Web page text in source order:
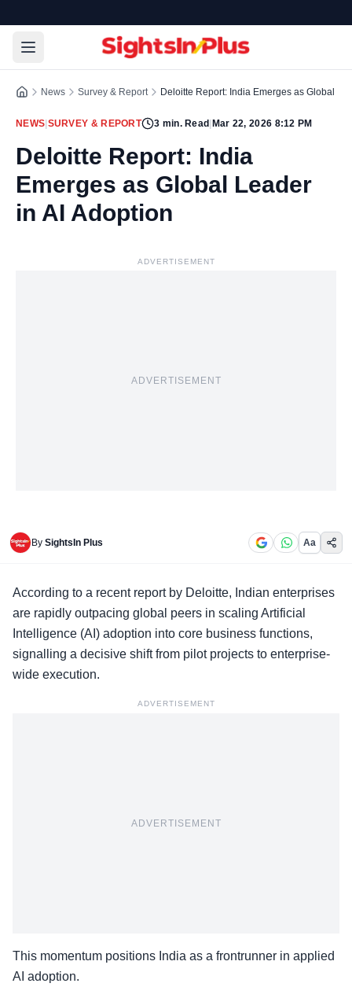
News Survey & Report Deloitte Report: India Emerges as Global
NEWS SURVEY & REPORT 3 min. Read Mar 22, 2026 8:12 PM
Deloitte Report: India
Emerges as Global Leader
in AI Adoption
ADVERTISEMENT
ADVERTISEMENT
By SightsIn Plus Aa
According to a recent report by Deloitte, Indian enterprises
are rapidly outpacing global peers in scaling Artificial
Intelligence (AI) adoption into core business functions,
signalling a decisive shift from pilot projects to enterprise-
wide execution.
ADVERTISEMENT
ADVERTISEMENT
This momentum positions India as a frontrunner in applied
AI adoption.